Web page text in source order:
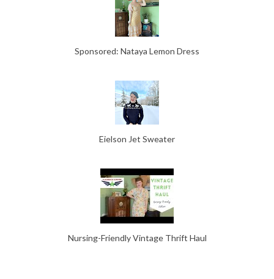
Sponsored: Nataya Lemon Dress
Eielson Jet Sweater
Nursing-Friendly Vintage Thrift Haul